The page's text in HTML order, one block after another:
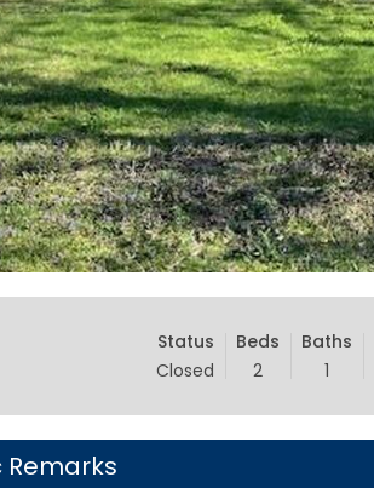
Status
Closed
Beds
2
Baths
1
Remarks